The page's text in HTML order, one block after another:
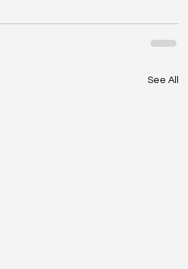
See All